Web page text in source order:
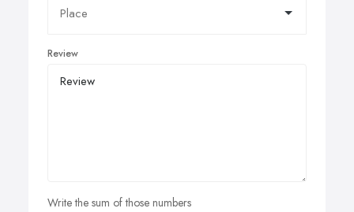
Review
Write the sum of those numbers